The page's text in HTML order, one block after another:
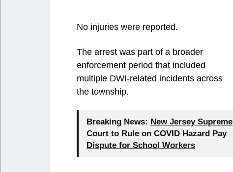
No injuries were reported.
The arrest was part of a broader
enforcement period that included
multiple DWI-related incidents across
the township.
Breaking News: New Jersey Supreme
Court to Rule on COVID Hazard Pay
Dispute for School Workers